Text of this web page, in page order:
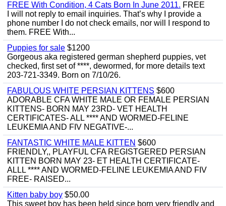
FREE With Condition, 4 Cats Born In June 2011. FREE
I will not reply to email inquiries. That’s why I provide a
phone number I do not check emails, nor will I respond to
them. FREE With...
Puppies for sale $1200
Gorgeous aka registered german shepherd puppies, vet
checked, first set of ****, dewormed, for more details text
203-721-3349. Born on 7/10/26.
FABULOUS WHITE PERSIAN KITTENS $600
ADORABLE CFA WHITE MALE OR FEMALE PERSIAN
KITTENS- BORN MAY 23RD- VET HEALTH
CERTIFICATES- ALL **** AND WORMED-FELINE
LEUKEMIA AND FIV NEGATIVE-...
FANTASTIC WHITE MALE KITTEN $600
FRIENDLY,, PLAYFUL CFA REGISTGERED PERSIAN
KITTEN BORN MAY 23- ET HEALTH CERTIFICATE-
ALLL **** AND WORMED-FELINE LEUKEMIA AND FIV
FREE- RAISED...
Kitten baby boy $50.00
This sweet boy has been held since born very friendly and